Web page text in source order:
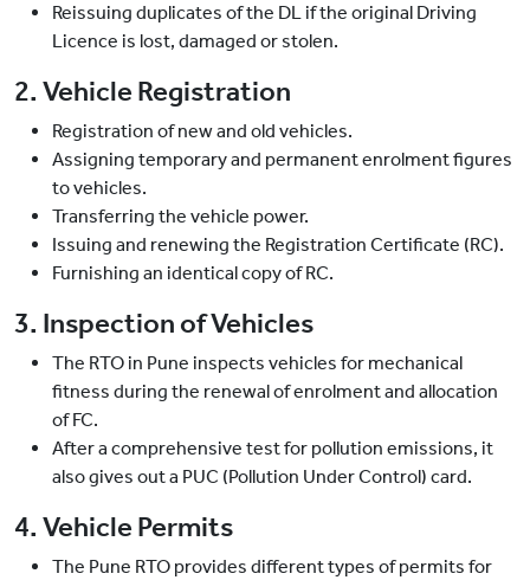
Reissuing duplicates of the DL if the original Driving
Licence is lost, damaged or stolen.
2. Vehicle Registration
Registration of new and old vehicles.
Assigning temporary and permanent enrolment figures
to vehicles.
Transferring the vehicle power.
Issuing and renewing the Registration Certificate (RC).
Furnishing an identical copy of RC.
3. Inspection of Vehicles
The RTO in Pune inspects vehicles for mechanical
fitness during the renewal of enrolment and allocation
of FC.
After a comprehensive test for pollution emissions, it
also gives out a PUC (Pollution Under Control) card.
4. Vehicle Permits
The Pune RTO provides different types of permits for